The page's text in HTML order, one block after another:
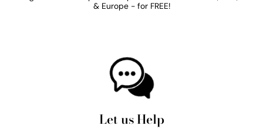
& Europe - for FREE!
Let us Help